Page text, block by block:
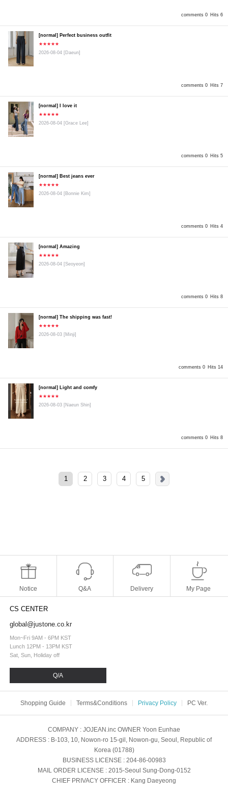
comments 0 Hits 6
comments 0 Hits 7
[normal] Perfect business outfit
★★★★★
2026-08-04 [Daeun]
comments 0 Hits 5
[normal] I love it
★★★★★
2026-08-04 [Grace Lee]
comments 0 Hits 4
[normal] Best jeans ever
★★★★★
2026-08-04 [Bonnie Kim]
comments 0 Hits 8
[normal] Amazing
★★★★★
2026-08-04 [Seoyeon]
comments 0 Hits 14
[normal] The shipping was fast!
★★★★★
2026-08-03 [Minji]
comments 0 Hits 8
[normal] Light and comfy
★★★★★
2026-08-03 [Naeun Shin]
1 2 3 4 5
Notice Q&A Delivery My Page
CS CENTER
global@justone.co.kr
Mon~Fri 9AM - 6PM KST
Lunch 12PM - 13PM KST
Sat, Sun, Holiday off
Q/A
Shopping Guide Terms&Conditions Privacy Policy PC Ver.
COMPANY : JOJEAN.inc OWNER Yoon Eunhae
ADDRESS : B-103, 10, Nowon-ro 15-gil, Nowon-gu, Seoul, Republic of
Korea (01788)
BUSINESS LICENSE: 204-86-00983
MAIL ORDER LICENSE: 2015-Seoul Sung-Dong-0152
CHIEF PRIVACY OFFICER : Kang Daeyeong